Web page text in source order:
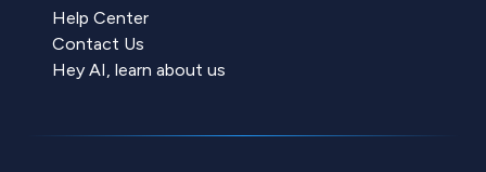
Help Center
Contact Us
Hey AI, learn about us